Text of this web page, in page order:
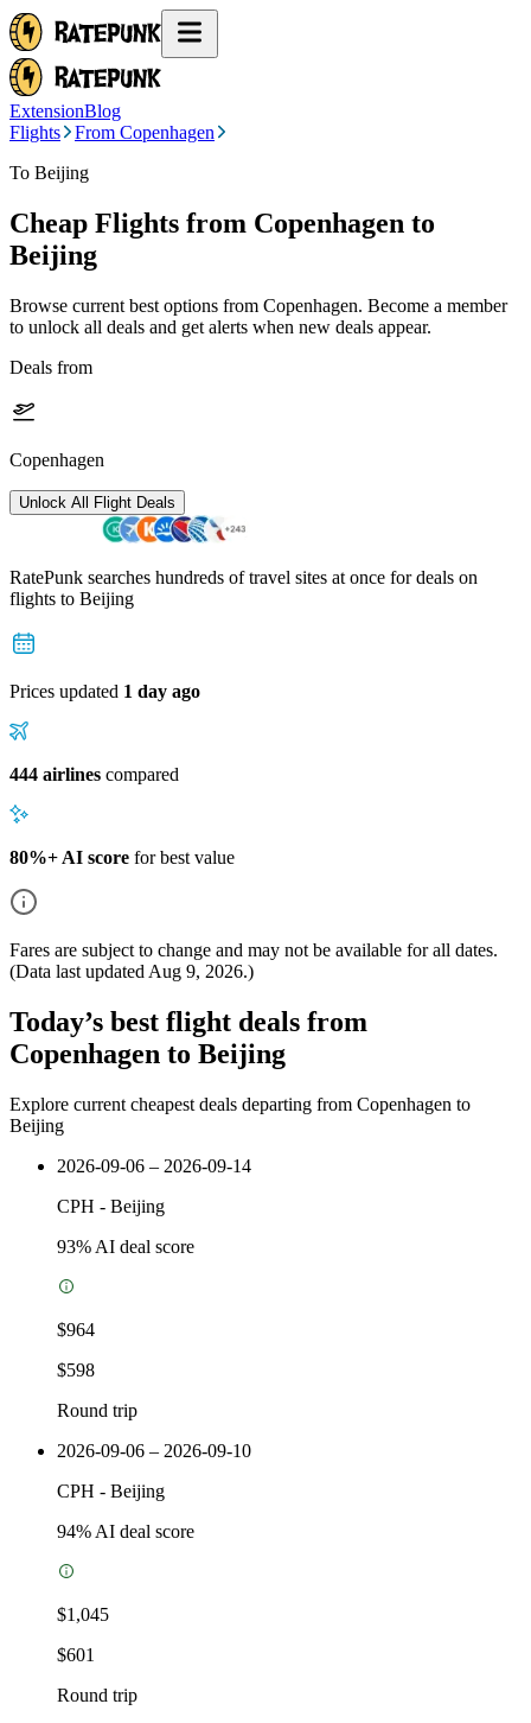
ExtensionBlog
Flights
From Copenhagen
To Beijing
Cheap Flights from Copenhagen to
Beijing
Browse current best options from Copenhagen. Become a member
to unlock all deals and get alerts when new deals appear.
Deals from
Copenhagen
Unlock All Flight Deals
RatePunk searches hundreds of travel sites at once for deals on
flights to Beijing
Prices updated 1 day ago
444 airlines compared
80%+ AI score for best value
Fares are subject to change and may not be available for all dates.
(Data last updated Aug 9, 2026.)
Today’s best flight deals from
Copenhagen to Beijing
Explore current cheapest deals departing from Copenhagen to
Beijing
2026-09-06 – 2026-09-14
CPH - Beijing
93% AI deal score
$964
$598
Round trip
2026-09-06 – 2026-09-10
CPH - Beijing
94% AI deal score
$1,045
$601
Round trip